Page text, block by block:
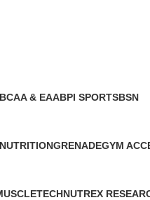
BCAA & EAABPI SPORTSBSN
GRENADEGYM
NUTREX